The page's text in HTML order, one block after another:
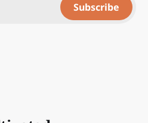
Subscribe